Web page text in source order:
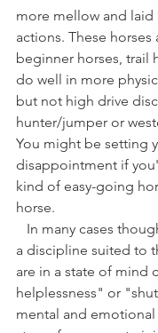
more mellow and laid
actions. These horses
beginner horses, trail
do well in more
but not high drive
hunter/jumper or
You might be setting
disappointment if
kind of easy-going
horse.
a discipline suited to
are in a state of mind
helplessness" or
mental and